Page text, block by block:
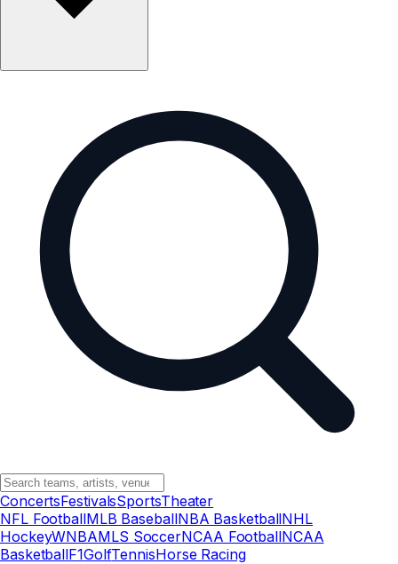
ConcertsFestivalsSportsTheater
NFL FootballMLB BaseballNBA BasketballNHL
HockeyWNBAMLS SoccerNCAA FootballNCAA
BasketballF1GolfTennisHorse Racing